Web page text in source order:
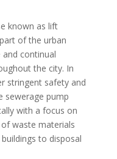
known as lift
of the urban
continual
the city. In
stringent safety and
sewerage pump
with a focus on
waste materials
to disposal